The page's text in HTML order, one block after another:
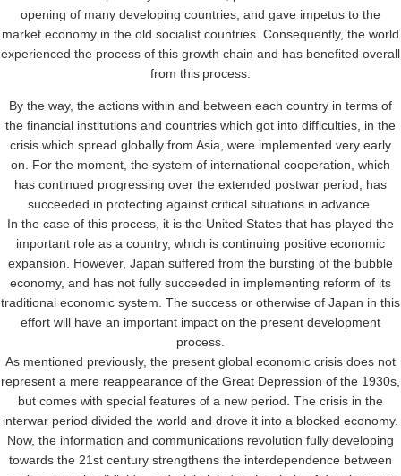
opening of many developing countries, and gave impetus to the
market economy in the old socialist countries. Consequently, the world
experienced the process of this growth chain and has benefited overall
from this process.
By the way, the actions within and between each country in terms of
the financial institutions and countries which got into difficulties, in the
crisis which spread globally from Asia, were implemented very early
on. For the moment, the system of international cooperation, which
has continued progressing over the extended postwar period, has
succeeded in protecting against critical situations in advance.
In the case of this process, it is the United States that has played the
important role as a country, which is continuing positive economic
expansion. However, Japan suffered from the bursting of the bubble
economy, and has not fully succeeded in implementing reform of its
traditional economic system. The success or otherwise of Japan in this
effort will have an important impact on the present development
process.
As mentioned previously, the present global economic crisis does not
represent a mere reappearance of the Great Depression of the 1930s,
but comes with special features of a new period. The crisis in the
interwar period divided the world and drove it into a blocked economy.
Now, the information and communications revolution fully developing
towards the 21st century strengthens the interdependence between